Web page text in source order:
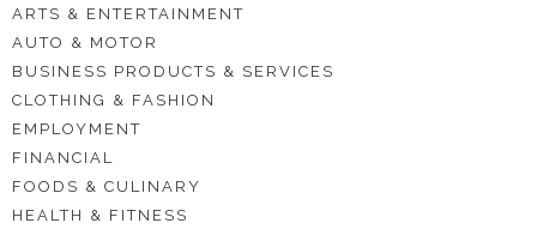
ARTS & ENTERTAINMENT
AUTO & MOTOR
BUSINESS PRODUCTS & SERVICES
CLOTHING & FASHION
EMPLOYMENT
FINANCIAL
FOODS & CULINARY
HEALTH & FITNESS